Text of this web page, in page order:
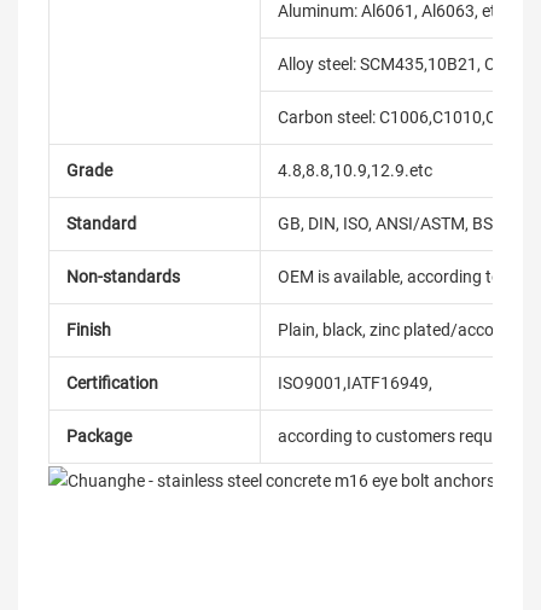
Aluminum: Al6061, Al6063, etc.
Alloy steel: SCM435,10B21,
Carbon steel:
Grade 4.8,8.8,10.9,12.9.etc
Standard GB, DIN, ISO, ANSI/ASTM, BS,
Non-standards OEM is available, according to
Finish Plain, black, zinc plated/according
Certification ISO9001,IATF16949,
Package according to customers